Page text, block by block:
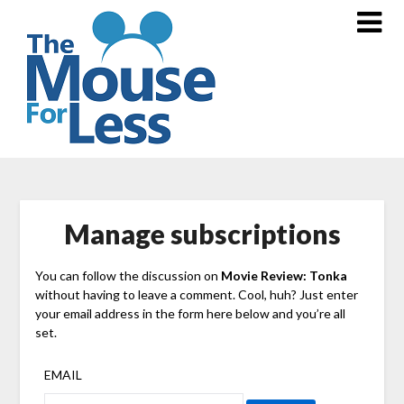
content
Manage subscriptions
You can follow the discussion on Movie Review: Tonka
without having to leave a comment. Cool, huh? Just enter
your email address in the form here below and you’re all
set.
EMAIL